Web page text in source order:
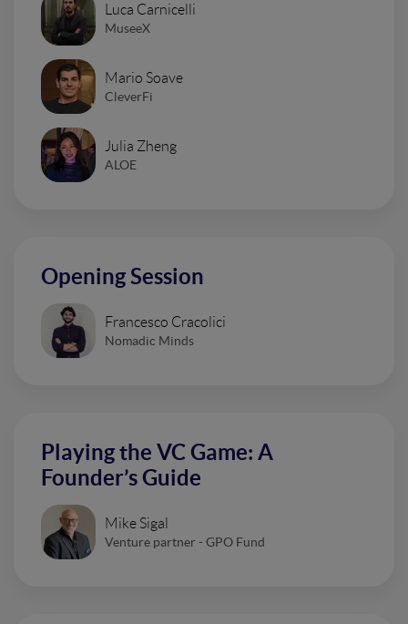
Luca Carnicelli
MuseeX
Mario Soave
CleverFi
Julia Zheng
ALOE
Opening Session
Francesco Cracolici
Nomadic Minds
Playing the VC Game: A
Founder’s Guide
Mike Sigal
Venture partner - GPO Fund